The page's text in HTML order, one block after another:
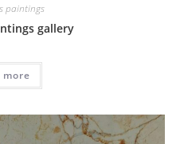
paintings
gallery
more